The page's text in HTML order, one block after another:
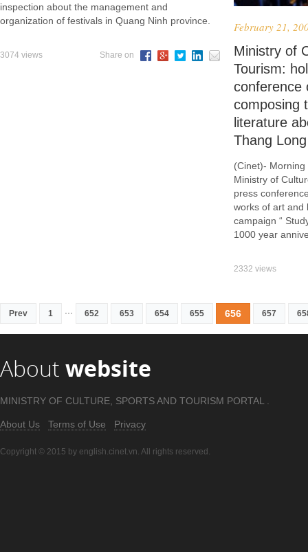
inspection about the management and
organization of festivals in Quang Ninh province.
3074 views Share on
February 21,
Ministry of
Tourism:
conference
composing
literature
Thang
(Cinet)-
Ministry of
press
works of art and
campaign “
1000 year
2332 views
Prev 1 652 653 654 655 656 657
About website
MINISTRY OF CULTURE, SPORTS AND TOURISM PORTAL .
About Us Terms of Use Privacy
Copyright © 2015 by english.cinet.vn. All rights reserved.